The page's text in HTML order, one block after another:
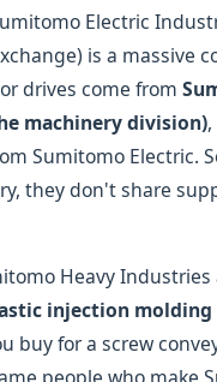
Electric
is a massive
drives come from
machinery division)
Sumitomo Electric.
they don't share
Heavy Industries
injection molding
buy for a screw